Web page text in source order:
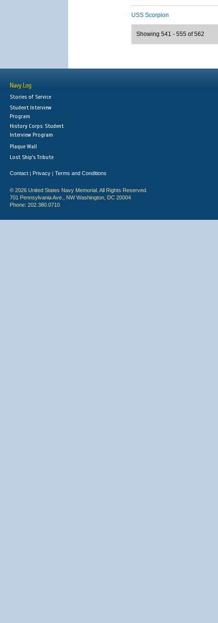
USS Scorpion
Showing 541 - 555 of 562
Navy Log
Stories of Service
Student Interview
Program
History Corps: Student
Interview Program
Plaque Wall
Lost Ship's Tribute
Contact | Privacy | Terms and Conditions
© 2026 United States Navy Memorial. All Rights Reserved.
701 Pennsylvania Ave., NW Washington, DC 20004
Phone: 202.380.0710